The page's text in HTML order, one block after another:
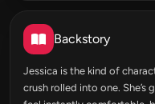
Backstory
Jessica is the kind of
crush rolled into one.